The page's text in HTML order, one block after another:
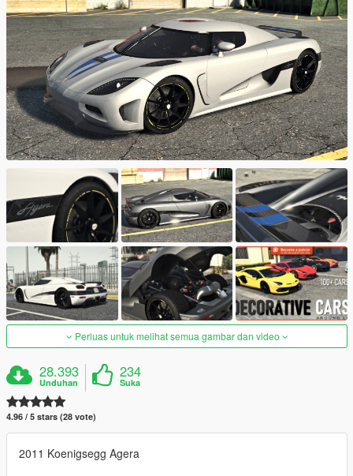
Perluas untuk melihat semua gambar dan video
28.393
Unduhan
234
Suka
4.96 / 5 stars (28 vote)
2011 Koenigsegg Agera